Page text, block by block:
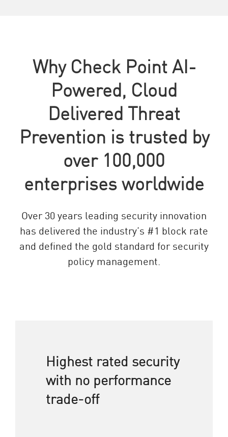
Why Check Point AI-
Powered, Cloud
Delivered Threat
Prevention is trusted by
over 100,000
enterprises worldwide
Over 30 years leading security innovation
has delivered the industry’s #1 block rate
and defined the gold standard for security
policy management.
Highest rated security
with no performance
trade-off​